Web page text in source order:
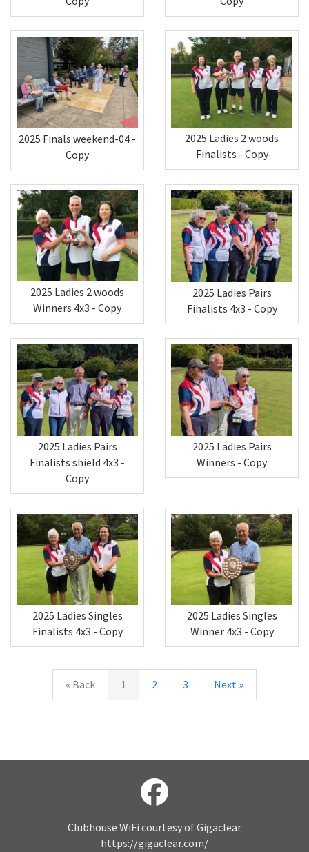
2025 Finals weekend-04 -
Copy
2025 Ladies 2 woods
Finalists - Copy
2025 Ladies 2 woods
Winners 4x3 - Copy
2025 Ladies Pairs
Finalists 4x3 - Copy
2025 Ladies Pairs
Finalists shield 4x3 -
Copy
2025 Ladies Pairs
Winners - Copy
2025 Ladies Singles
Finalists 4x3 - Copy
2025 Ladies Singles
Winner 4x3 - Copy
« Back 1 2 3 Next »
Clubhouse WiFi courtesy of Gigaclear
https://gigaclear.com/